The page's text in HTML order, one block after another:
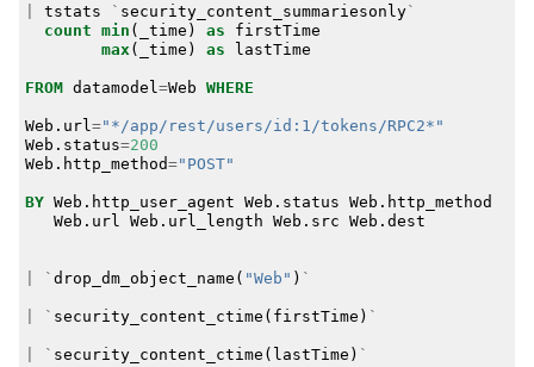
tstats ` security_content_summariesonly`
count min ( _time ) as
firstTime
max ( _time ) as lastTime
FROM datamodel =Web WHERE
Web . url ="*/app/rest/users/id:1/tokens/RPC2*"
Web . status=200
Web . http_method="POST"
BY Web . http_user_agent Web . status Web . http_method
Web . url Web . url_length Web . src Web . dest
` drop_dm_object_name ( "Web" ) `
` security_content_ctime ( firstTime ) `
` security_content_ctime ( lastTime ) `